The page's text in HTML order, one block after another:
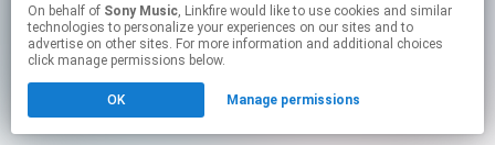
On behalf of Sony Music, Linkfire would like to use cookies and similar
technologies to personalize your experiences on our sites and to
advertise on other sites. For more information and additional choices
click manage permissions below.
OK Manage permissions
Click hereto manage your permissions.